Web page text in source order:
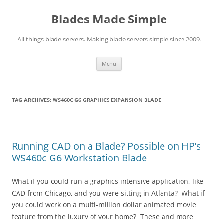
Blades Made Simple
All things blade servers. Making blade servers simple since 2009.
Menu
TAG ARCHIVES: WS460C G6 GRAPHICS EXPANSION BLADE
Running CAD on a Blade? Possible on HP’s
WS460c G6 Workstation Blade
What if you could run a graphics intensive application, like
CAD from Chicago, and you were sitting in Atlanta? What if
you could work on a multi-million dollar animated movie
feature from the luxury of your home? These and more